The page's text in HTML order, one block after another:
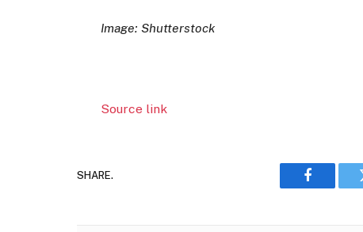
Image: Shutterstock
Source link
SHARE.
Facebook